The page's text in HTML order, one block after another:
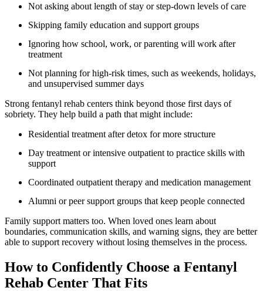
Not asking about length of stay or step-down levels of care
Skipping family education and support groups
Ignoring how school, work, or parenting will work after
treatment
Not planning for high-risk times, such as weekends, holidays,
and unsupervised summer days
Strong fentanyl rehab centers think beyond those first days of
sobriety. They help build a path that might include:
Residential treatment after detox for more structure
Day treatment or intensive outpatient to practice skills with
support
Coordinated outpatient therapy and medication management
Alumni or peer support groups that keep people connected
Family support matters too. When loved ones learn about
boundaries, communication skills, and warning signs, they are better
able to support recovery without losing themselves in the process.
How to Confidently Choose a Fentanyl
Rehab Center That Fits